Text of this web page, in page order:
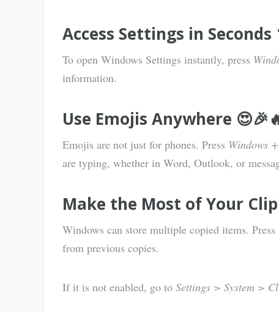
Access Settings in Seconds
To open Windows Settings instantly, press
information.
Use Emojis Anywhere
Emojis are not just for phones. Press Windows
are typing, whether in Word, Outlook, or
Make the Most of Your
Windows can store multiple copied items. Press
from previous copies.
If it is not enabled, go to Settings > System >